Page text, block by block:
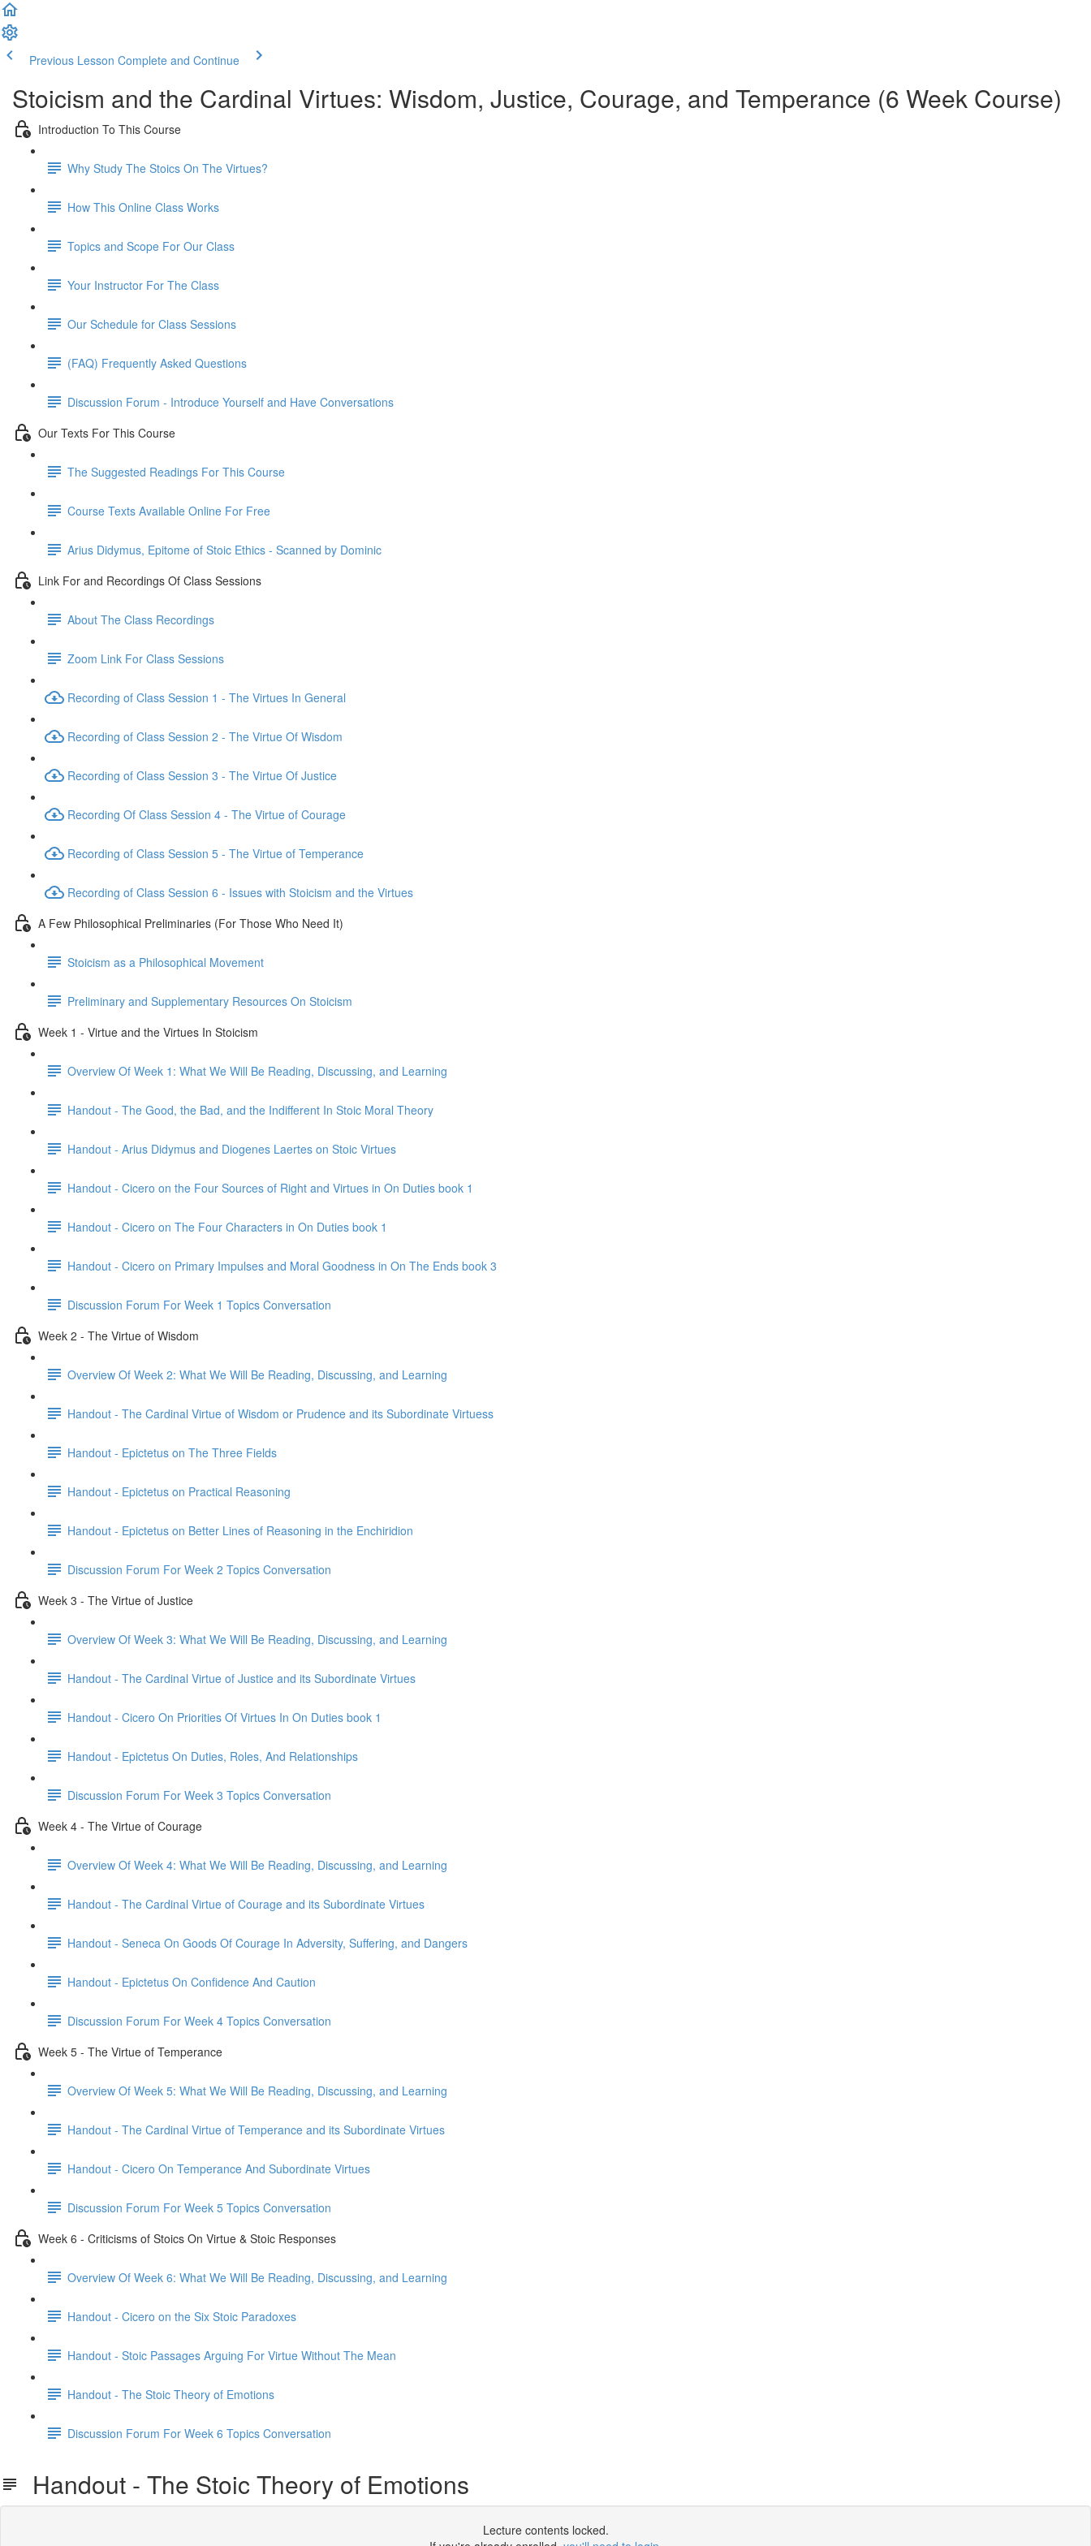
Previous Lesson Complete and Continue
Stoicism and the Cardinal Virtues: Wisdom, Justice, Courage, and Temperance (6 Week Course)
Introduction To This Course
Why Study The Stoics On The Virtues?
How This Online Class Works
Topics and Scope For Our Class
Your Instructor For The Class
Our Schedule for Class Sessions
(FAQ) Frequently Asked Questions
Discussion Forum - Introduce Yourself and Have Conversations
Our Texts For This Course
The Suggested Readings For This Course
Course Texts Available Online For Free
Arius Didymus, Epitome of Stoic Ethics - Scanned by Dominic
Link For and Recordings Of Class Sessions
About The Class Recordings
Zoom Link For Class Sessions
Recording of Class Session 1 - The Virtues In General
Recording of Class Session 2 - The Virtue Of Wisdom
Recording of Class Session 3 - The Virtue Of Justice
Recording Of Class Session 4 - The Virtue of Courage
Recording of Class Session 5 - The Virtue of Temperance
Recording of Class Session 6 - Issues with Stoicism and the Virtues
A Few Philosophical Preliminaries (For Those Who Need It)
Stoicism as a Philosophical Movement
Preliminary and Supplementary Resources On Stoicism
Week 1 - Virtue and the Virtues In Stoicism
Overview Of Week 1: What We Will Be Reading, Discussing, and Learning
Handout - The Good, the Bad, and the Indifferent In Stoic Moral Theory
Handout - Arius Didymus and Diogenes Laertes on Stoic Virtues
Handout - Cicero on the Four Sources of Right and Virtues in On Duties book 1
Handout - Cicero on The Four Characters in On Duties book 1
Handout - Cicero on Primary Impulses and Moral Goodness in On The Ends book 3
Discussion Forum For Week 1 Topics Conversation
Week 2 - The Virtue of Wisdom
Overview Of Week 2: What We Will Be Reading, Discussing, and Learning
Handout - The Cardinal Virtue of Wisdom or Prudence and its Subordinate Virtuess
Handout - Epictetus on The Three Fields
Handout - Epictetus on Practical Reasoning
Handout - Epictetus on Better Lines of Reasoning in the Enchiridion
Discussion Forum For Week 2 Topics Conversation
Week 3 - The Virtue of Justice
Overview Of Week 3: What We Will Be Reading, Discussing, and Learning
Handout - The Cardinal Virtue of Justice and its Subordinate Virtues
Handout - Cicero On Priorities Of Virtues In On Duties book 1
Handout - Epictetus On Duties, Roles, And Relationships
Discussion Forum For Week 3 Topics Conversation
Week 4 - The Virtue of Courage
Overview Of Week 4: What We Will Be Reading, Discussing, and Learning
Handout - The Cardinal Virtue of Courage and its Subordinate Virtues
Handout - Seneca On Goods Of Courage In Adversity, Suffering, and Dangers
Handout - Epictetus On Confidence And Caution
Discussion Forum For Week 4 Topics Conversation
Week 5 - The Virtue of Temperance
Overview Of Week 5: What We Will Be Reading, Discussing, and Learning
Handout - The Cardinal Virtue of Temperance and its Subordinate Virtues
Handout - Cicero On Temperance And Subordinate Virtues
Discussion Forum For Week 5 Topics Conversation
Week 6 - Criticisms of Stoics On Virtue & Stoic Responses
Overview Of Week 6: What We Will Be Reading, Discussing, and Learning
Handout - Cicero on the Six Stoic Paradoxes
Handout - Stoic Passages Arguing For Virtue Without The Mean
Handout - The Stoic Theory of Emotions
Discussion Forum For Week 6 Topics Conversation
Handout - The Stoic Theory of Emotions
Lecture contents locked.